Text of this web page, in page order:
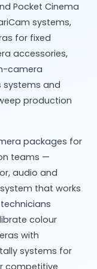
Pocket Cinema
systems,
for fixed
accessories,
camera
systems and
production
packages for
teams —
audio and
that works
colour
with
systems for
competitive